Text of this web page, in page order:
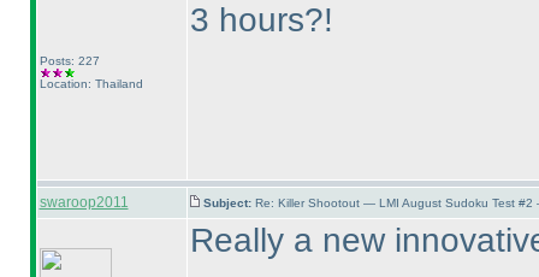
Posts: 227
Location: Thailand
3 hours?!
swaroop2011 Subject: Re: Killer Shootout — LMI August Sudoku Test
Really a new